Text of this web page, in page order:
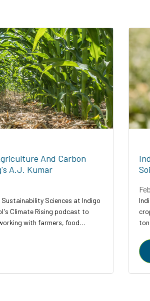
And Carbon
A.J. Kumar
Sciences at Indigo
Climate Rising podcast to
with farmers, food